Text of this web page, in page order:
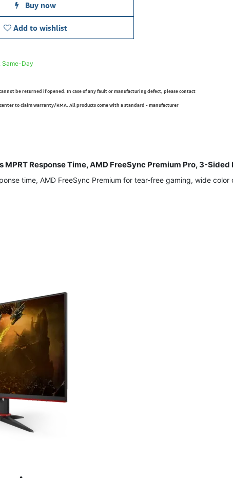
Buy now
Add to wishlist
Same-Day
be returned if opened. In case of any fault or manufacturing defect, please contact
to claim warranty/RMA. All products come with a standard - manufacturer
Response Time, AMD FreeSync Premium Pro, 3-
time, AMD FreeSync Premium for tear-free gaming, wide